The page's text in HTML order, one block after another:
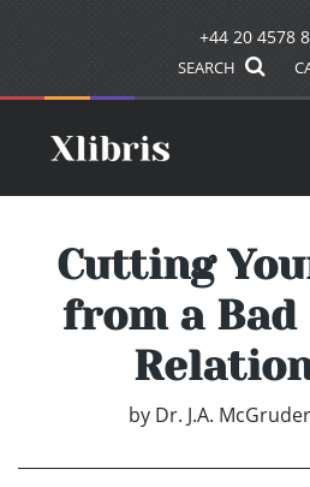
+44 20 4578
SEARCH
Cutting
from a Bad
by Dr. J.A.